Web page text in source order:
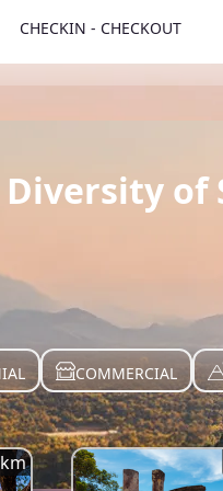
CHECKIN - CHECKOUT
of
COMMERCIAL
km